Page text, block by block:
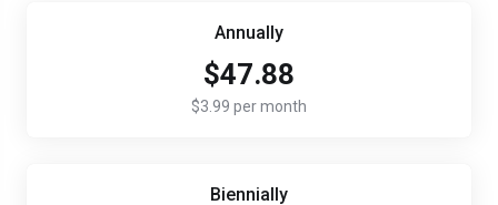
Annually
$47.88
$3.99 per month
Biennially